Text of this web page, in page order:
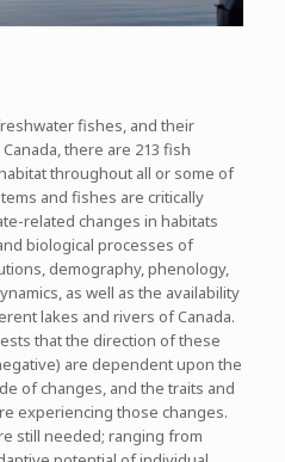
fishes, and their
there are 213 fish
throughout all or some of
and fishes are critically
related changes in habitats
biological processes of
demography, phenology,
as well as the availability
lakes and rivers of Canada.
that the direction of these
are dependent upon the
of changes, and the traits and
experiencing those changes.
still needed; ranging from